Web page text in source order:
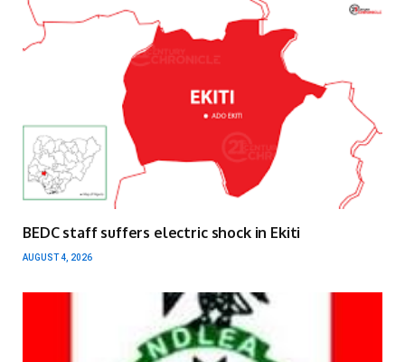
BEDC staff suffers electric shock in Ekiti
AUGUST 4, 2026